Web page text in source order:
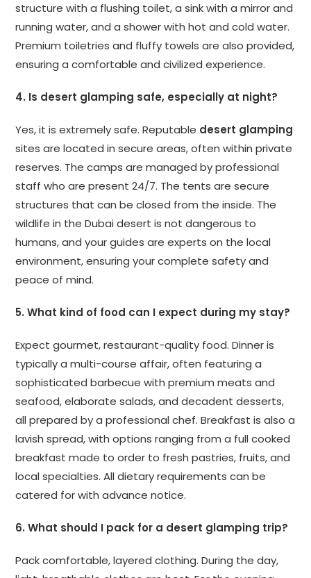
structure with a flushing toilet, a sink with a mirror and
running water, and a shower with hot and cold water.
Premium toiletries and fluffy towels are also provided,
ensuring a comfortable and civilized experience.
4. Is desert glamping safe, especially at night?
Yes, it is extremely safe. Reputable desert glamping
sites are located in secure areas, often within private
reserves. The camps are managed by professional
staff who are present 24/7. The tents are secure
structures that can be closed from the inside. The
wildlife in the Dubai desert is not dangerous to
humans, and your guides are experts on the local
environment, ensuring your complete safety and
peace of mind.
5. What kind of food can I expect during my stay?
Expect gourmet, restaurant-quality food. Dinner is
typically a multi-course affair, often featuring a
sophisticated barbecue with premium meats and
seafood, elaborate salads, and decadent desserts,
all prepared by a professional chef. Breakfast is also a
lavish spread, with options ranging from a full cooked
breakfast made to order to fresh pastries, fruits, and
local specialties. All dietary requirements can be
catered for with advance notice.
6. What should I pack for a desert glamping trip?
Pack comfortable, layered clothing. During the day,